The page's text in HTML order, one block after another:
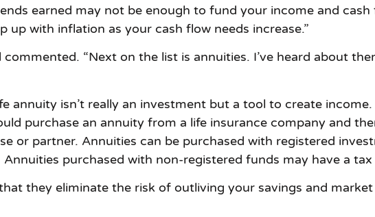
earned may not be enough to fund your income and
up with inflation as your cash flow needs increase.”
commented. “Next on the list is annuities. I’ve heard about
annuity isn’t really an investment but a tool to create
purchase an annuity from a life insurance company and
or partner. Annuities can be purchased with registered
purchased with non-registered funds may have a
they eliminate the risk of outliving your savings and